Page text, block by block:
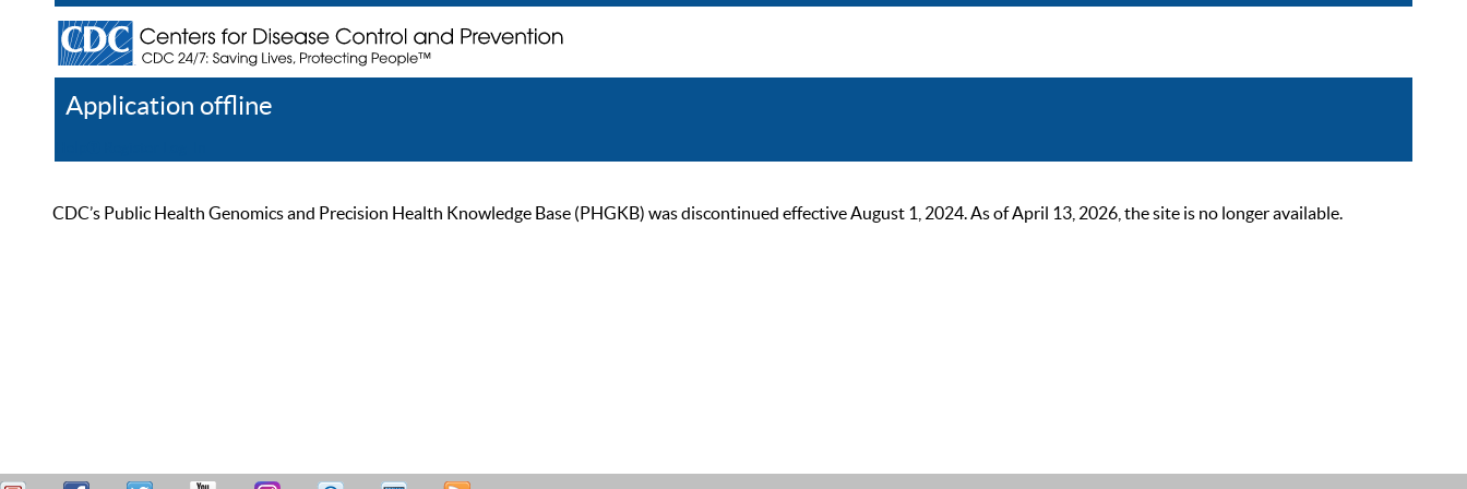
Application offline
CDC’s Public Health Genomics and Precision Health Knowledge Base (PHGKB) was discontinued effective August 1, 2024. As of April 13, 2026, the site is no longer available.